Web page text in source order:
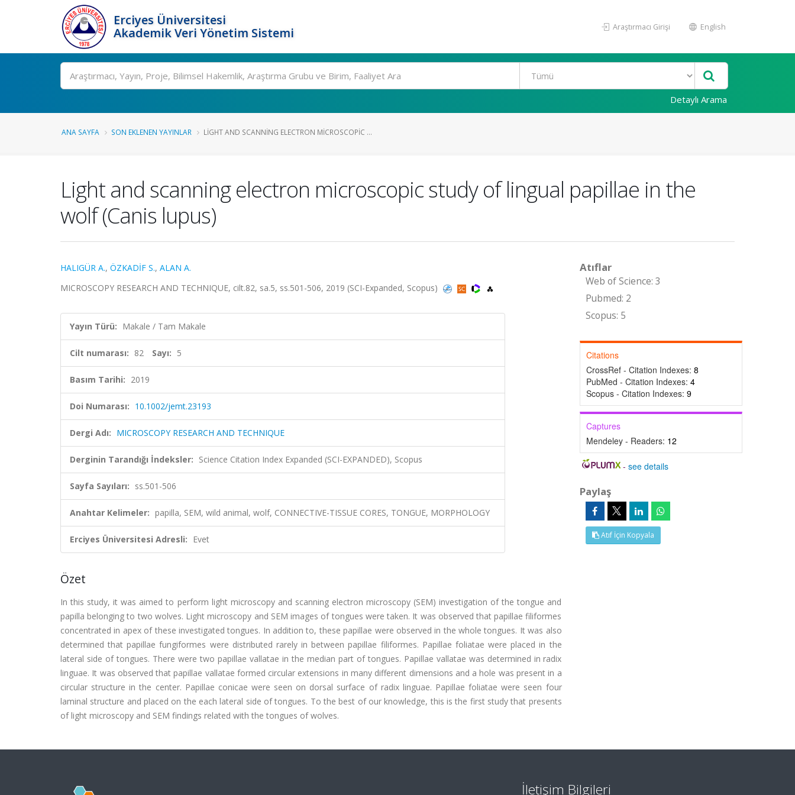
Erciyes Üniversitesi
Akademik Veri Yönetim Sistemi
Araştırmacı Girişi English
Ara
Detaylı Arama
ANA SAYFA SON EKLENEN YAYINLAR LIGHT AND SCANNING ELECTRON MICROSCOPIC ...
Light and scanning electron microscopic study of lingual papillae in the
wolf (Canis lupus)
HALIGÜR A., ÖZKADİF S., ALAN A.
MICROSCOPY RESEARCH AND TECHNIQUE, cilt.82, sa.5, ss.501-506, 2019 (SCI-Expanded, Scopus)
Yayın Türü: Makale / Tam Makale
Cilt numarası: 82 Sayı: 5
Basım Tarihi: 2019
Doi Numarası: 10.1002/jemt.23193
Dergi Adı: MICROSCOPY RESEARCH AND TECHNIQUE
Derginin Tarandığı İndeksler: Science Citation Index Expanded (SCI-EXPANDED), Scopus
Sayfa Sayıları: ss.501-506
Anahtar Kelimeler: papilla, SEM, wild animal, wolf, CONNECTIVE-TISSUE CORES, TONGUE, MORPHOLOGY
Erciyes Üniversitesi Adresli: Evet
Özet
In this study, it was aimed to perform light microscopy and scanning electron microscopy (SEM) investigation of the tongue and
papilla belonging to two wolves. Light microscopy and SEM images of tongues were taken. It was observed that papillae filiformes
concentrated in apex of these investigated tongues. In addition to, these papillae were observed in the whole tongues. It was also
determined that papillae fungiformes were distributed rarely in between papillae filiformes. Papillae foliatae were placed in the
lateral side of tongues. There were two papillae vallatae in the median part of tongues. Papillae vallatae was determined in radix
linguae. It was observed that papillae vallatae formed circular extensions in many different dimensions and a hole was present in a
circular structure in the center. Papillae conicae were seen on dorsal surface of radix linguae. Papillae foliatae were seen four
laminal structure and placed on the each lateral side of tongues. To the best of our knowledge, this is the first study that presents
of light microscopy and SEM findings related with the tongues of wolves.
Atıflar
Web of Science: 3
Pubmed: 2
Scopus: 5
Citations
CrossRef - Citation Indexes: 8
PubMed - Citation Indexes: 4
Scopus - Citation Indexes: 9
Captures
Mendeley - Readers: 12
-see details
Paylaş
Atıf İçin Kopyala
İletişim Bilgileri